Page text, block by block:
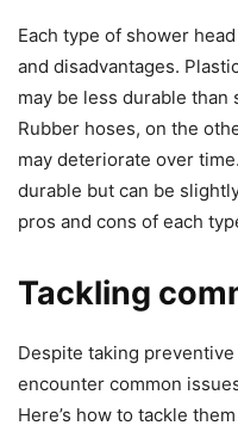
Each type of shower
and disadvantages.
may be less durable
Rubber hoses, on the
may deteriorate over
durable but can be
pros and cons of each
Tackling
Despite taking
encounter common
Here’s how to tackle